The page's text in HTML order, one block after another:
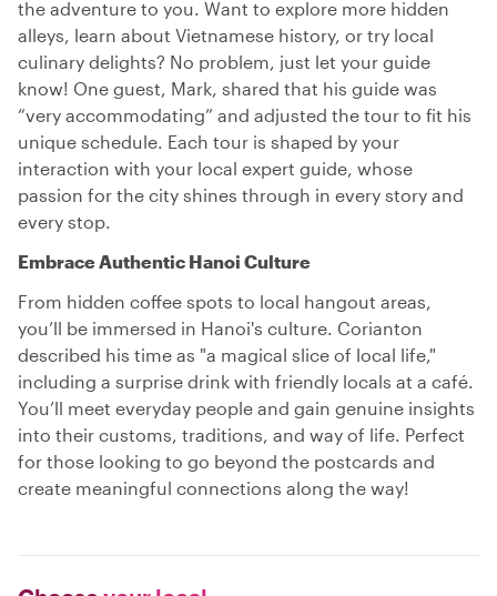
the adventure to you. Want to explore more hidden
alleys, learn about Vietnamese history, or try local
culinary delights? No problem, just let your guide
know! One guest, Mark, shared that his guide was
“very accommodating” and adjusted the tour to fit his
unique schedule. Each tour is shaped by your
interaction with your local expert guide, whose
passion for the city shines through in every story and
every stop.
Embrace Authentic Hanoi Culture
From hidden coffee spots to local hangout areas,
you’ll be immersed in Hanoi's culture. Corianton
described his time as "a magical slice of local life,"
including a surprise drink with friendly locals at a café.
You’ll meet everyday people and gain genuine insights
into their customs, traditions, and way of life. Perfect
for those looking to go beyond the postcards and
create meaningful connections along the way!